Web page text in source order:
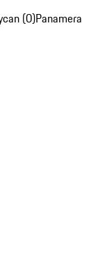
(0)Panamera